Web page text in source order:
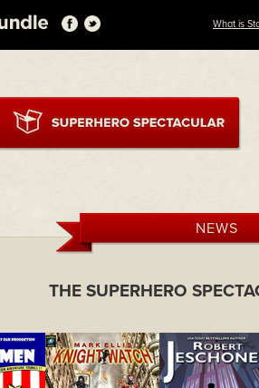
What is
NEWS
THE SUPERHERO